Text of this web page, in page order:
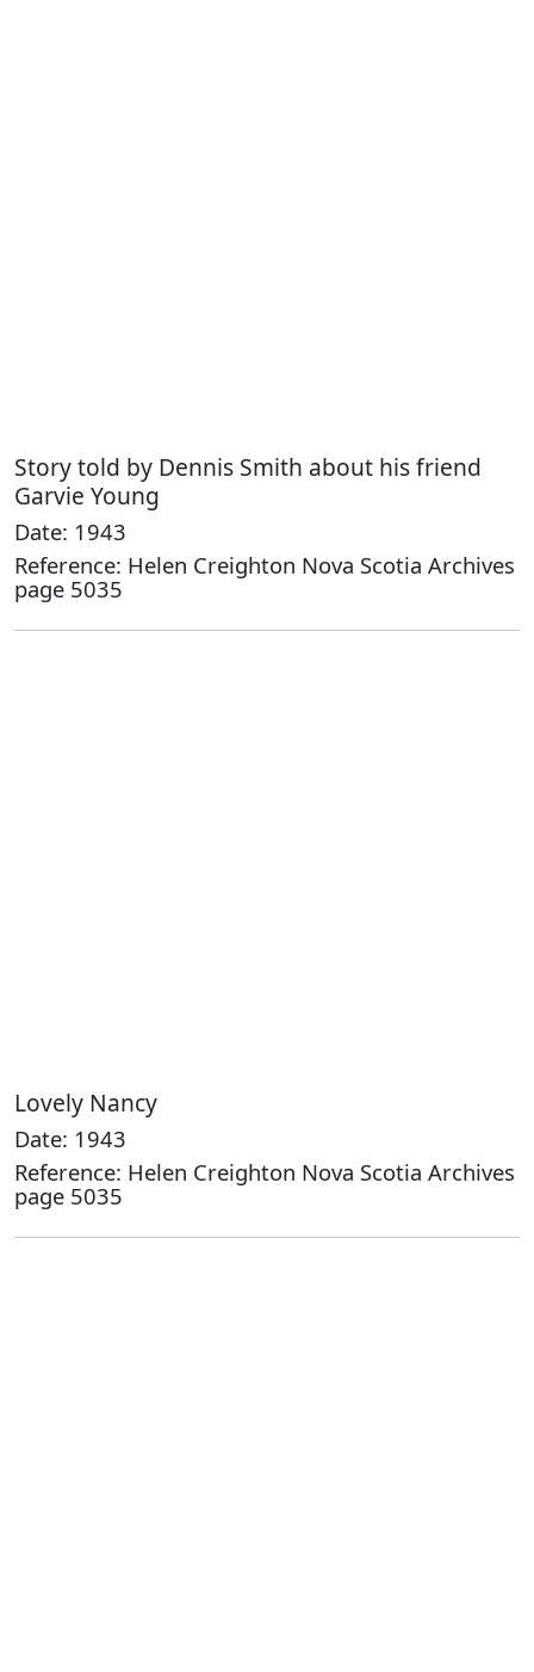
Story told by Dennis Smith about his friend
Garvie Young
Date: 1943
Reference: Helen Creighton Nova Scotia Archives
page 5035
Lovely Nancy
Date: 1943
Reference: Helen Creighton Nova Scotia Archives
page 5035